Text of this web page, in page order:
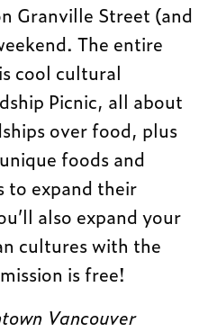
Granville Street (and
The entire
cool cultural
Picnic, all about
over food, plus
foods and
to expand their
also expand your
cultures with the
is free!
Vancouver